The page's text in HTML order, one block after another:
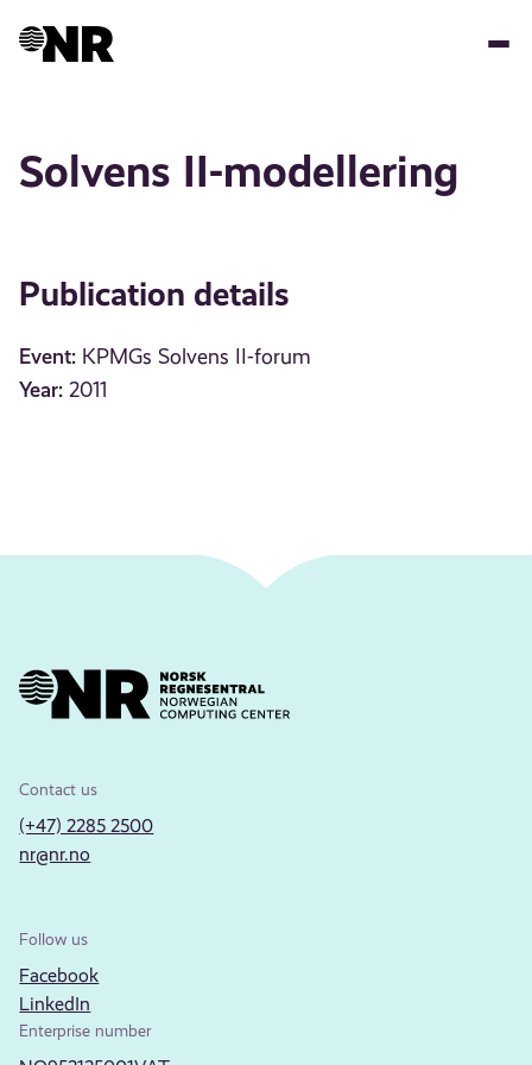
Solvens II-modellering
Publication details
Event: KPMGs Solvens II-forum
Year: 2011
Contact us
(+47) 2285 2500
nr@nr.no
Follow us
Facebook
LinkedIn
Enterprise number